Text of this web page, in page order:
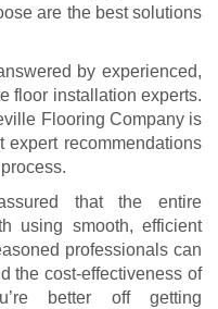
are the best solutions
by experienced,
floor installation experts.
Flooring Company is
recommendations
that the entire
using smooth, efficient
professionals can
the cost-effectiveness of
better off getting